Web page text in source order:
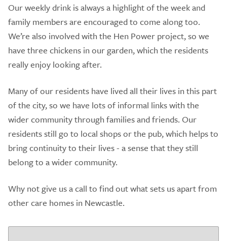
Our weekly drink is always a highlight of the week and
family members are encouraged to come along too.
We’re also involved with the Hen Power project, so we
have three chickens in our garden, which the residents
really enjoy looking after.
Many of our residents have lived all their lives in this part
of the city, so we have lots of informal links with the
wider community through families and friends. Our
residents still go to local shops or the pub, which helps to
bring continuity to their lives - a sense that they still
belong to a wider community.
Why not give us a call to find out what sets us apart from
other care homes in Newcastle.